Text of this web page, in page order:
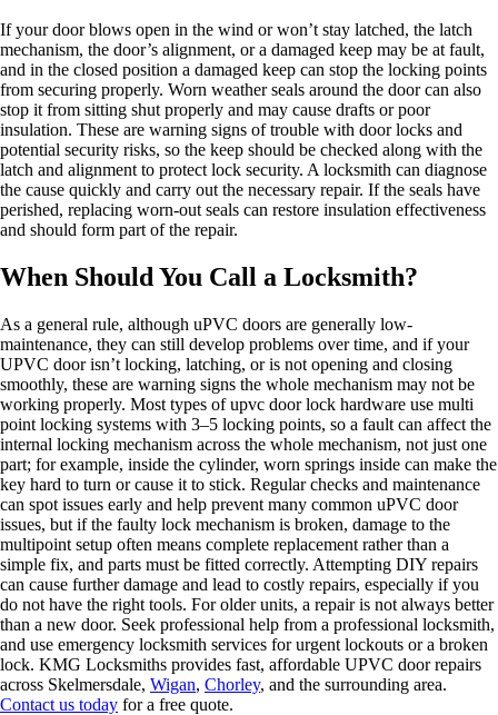
If your door blows open in the wind or won’t stay latched, the latch
mechanism, the door’s alignment, or a damaged keep may be at fault,
and in the closed position a damaged keep can stop the locking points
from securing properly. Worn weather seals around the door can also
stop it from sitting shut properly and may cause drafts or poor
insulation. These are warning signs of trouble with door locks and
potential security risks, so the keep should be checked along with the
latch and alignment to protect lock security. A locksmith can diagnose
the cause quickly and carry out the necessary repair. If the seals have
perished, replacing worn-out seals can restore insulation effectiveness
and should form part of the repair.
When Should You Call a Locksmith?
As a general rule, although uPVC doors are generally low-
maintenance, they can still develop problems over time, and if your
UPVC door isn’t locking, latching, or is not opening and closing
smoothly, these are warning signs the whole mechanism may not be
working properly. Most types of upvc door lock hardware use multi
point locking systems with 3–5 locking points, so a fault can affect the
internal locking mechanism across the whole mechanism, not just one
part; for example, inside the cylinder, worn springs inside can make the
key hard to turn or cause it to stick. Regular checks and maintenance
can spot issues early and help prevent many common uPVC door
issues, but if the faulty lock mechanism is broken, damage to the
multipoint setup often means complete replacement rather than a
simple fix, and parts must be fitted correctly. Attempting DIY repairs
can cause further damage and lead to costly repairs, especially if you
do not have the right tools. For older units, a repair is not always better
than a new door. Seek professional help from a professional locksmith,
and use emergency locksmith services for urgent lockouts or a broken
lock. KMG Locksmiths provides fast, affordable UPVC door repairs
across Skelmersdale, Wigan, Chorley, and the surrounding area.
Contact us today for a free quote.